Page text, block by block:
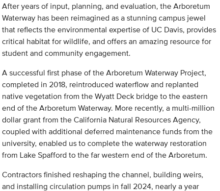
After years of input, planning, and evaluation, the Arboretum
Waterway has been reimagined as a stunning campus jewel
that reflects the environmental expertise of UC Davis, provides
critical habitat for wildlife, and offers an amazing resource for
student and community engagement.
A successful first phase of the Arboretum Waterway Project,
completed in 2018, reintroduced waterflow and replanted
native vegetation from the Wyatt Deck bridge to the eastern
end of the Arboretum Waterway. More recently, a multi-million
dollar grant from the California Natural Resources Agency,
coupled with additional deferred maintenance funds from the
university, enabled us to complete the waterway restoration
from Lake Spafford to the far western end of the Arboretum.
Contractors finished reshaping the channel, building weirs,
and installing circulation pumps in fall 2024, nearly a year